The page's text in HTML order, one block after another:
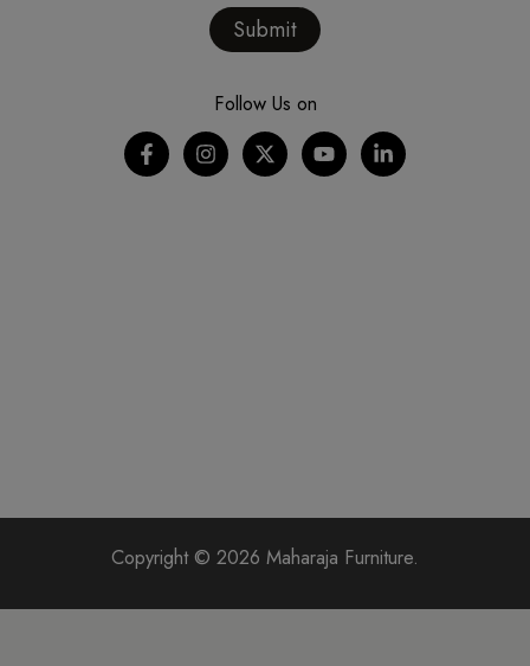
Follow Us on
Copyright © 2026 Maharaja Furniture.